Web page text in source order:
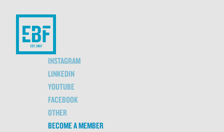
INSTAGRAM
LINKEDIN
YOUTUBE
FACEBOOK
OTHER
BECOME A MEMBER